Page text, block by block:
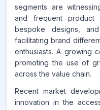
segments are
and frequent product
bespoke designs,
facilitating brand
enthusiasts. A growing
promoting the use of
across the value chain.
Recent market
innovation in the